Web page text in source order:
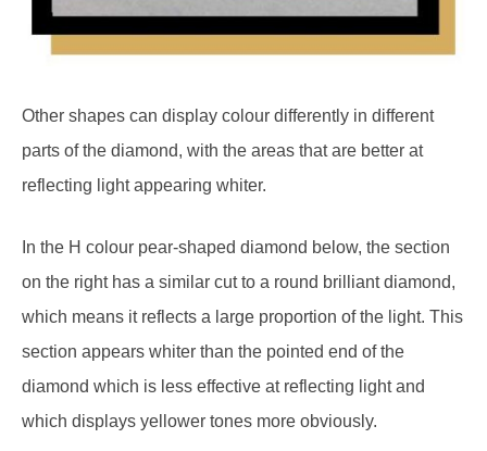
Other shapes can display colour differently in different
parts of the diamond, with the areas that are better at
reflecting light appearing whiter.
In the H colour pear-shaped diamond below, the section
on the right has a similar cut to a round brilliant diamond,
which means it reflects a large proportion of the light. This
section appears whiter than the pointed end of the
diamond which is less effective at reflecting light and
which displays yellower tones more obviously.